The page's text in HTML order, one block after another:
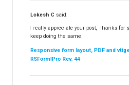
Lokesh C said:
I really appreciate your post, Thanks for
keep doing the same.
Responsive form layout, PDF and
RSForm!Pro Rev. 44